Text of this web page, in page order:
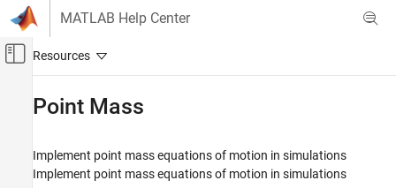
Skip to content
MATLAB Help Center
Off-Canvas Navigation Menu Toggle
Aerospace Blockset
Atmospheric Flight
Point Mass
Implement point mass equations of motion in simulations
Implement point mass equations of motion in simulations